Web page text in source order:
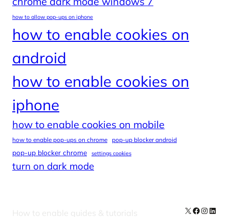
how to allow pop-ups on iphone
how to enable cookies on
android
how to enable cookies on
iphone
how to enable cookies on mobile
how to enable pop-ups on chrome pop-up blocker android
pop-up blocker chrome settings cookies
turn on dark mode
How to enable guides & tutorials X Facebook